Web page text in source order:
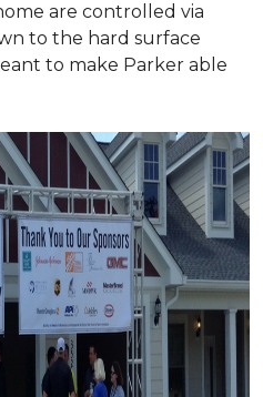
are controlled via
to the hard surface
to make Parker able